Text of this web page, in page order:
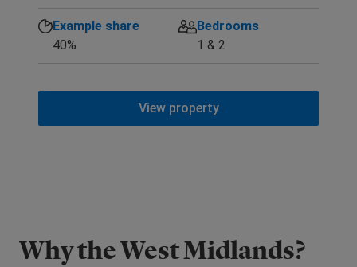
Example share
40%
Bedrooms
1 & 2
View property
Why the West Midlands?